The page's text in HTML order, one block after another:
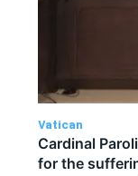
Vatican
Cardinal
for the